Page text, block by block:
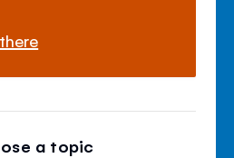
a topic